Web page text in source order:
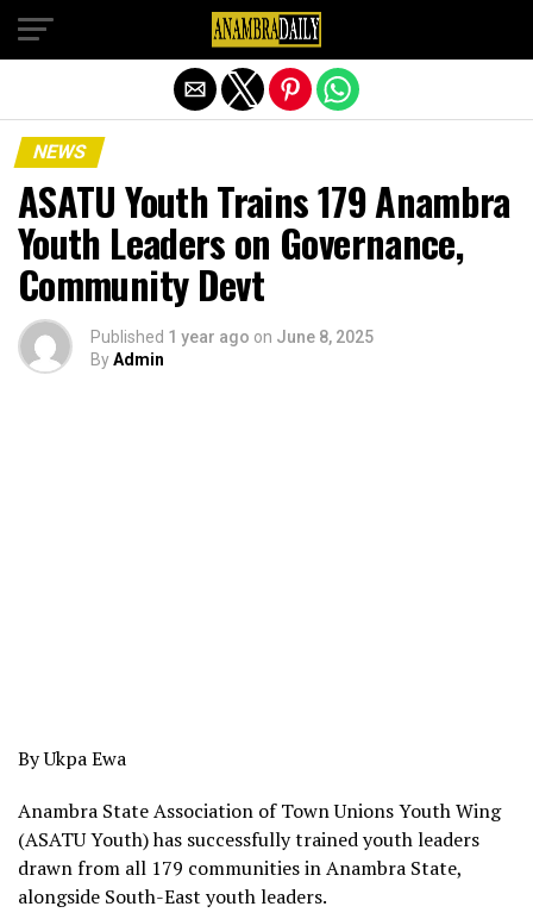
NEWS
ASATU Youth Trains 179 Anambra
Youth Leaders on Governance,
Community Devt
Published 1 year ago on June 8, 2025
ByAdmin
By Ukpa Ewa
Anambra State Association of Town Unions Youth Wing
(ASATU Youth) has successfully trained youth leaders
drawn from all 179 communities in Anambra State,
alongside South-East youth leaders.
Exit mobile version